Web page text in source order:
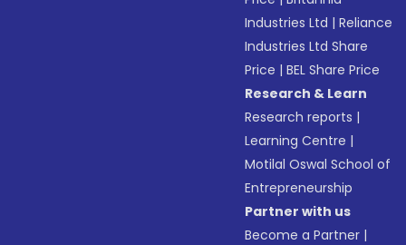
Industries Ltd |Reliance
Industries Ltd Share
Price |BEL Share Price
Research & Learn
Research reports |
Learning Centre |
Motilal Oswal School of
Entrepreneurship
Partner with us
Become a Partner |